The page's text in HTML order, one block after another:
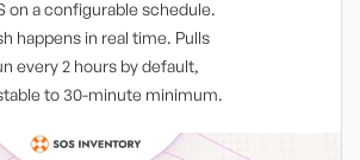
on a configurable schedule.
happens in real time. Pulls
every 2 hours by default,
to 30-minute minimum.